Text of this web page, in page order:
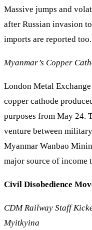
Massive jumps and
after Russian invasion
imports are reported too.
Myanmar’s Copper
London Metal
copper cathode
purposes from May 24.
venture between
Myanmar Wanbao
major source of income
Civil Disobedience
CDM Railway Staff
Myitkyina